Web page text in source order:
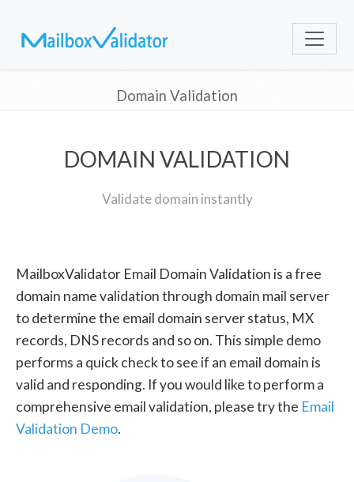
Domain Validation
DOMAIN VALIDATION
Validate domain instantly
MailboxValidator Email Domain Validation is a free
domain name validation through domain mail server
to determine the email domain server status, MX
records, DNS records and so on. This simple demo
performs a quick check to see if an email domain is
valid and responding. If you would like to perform a
comprehensive email validation, please try the Email
Validation Demo.